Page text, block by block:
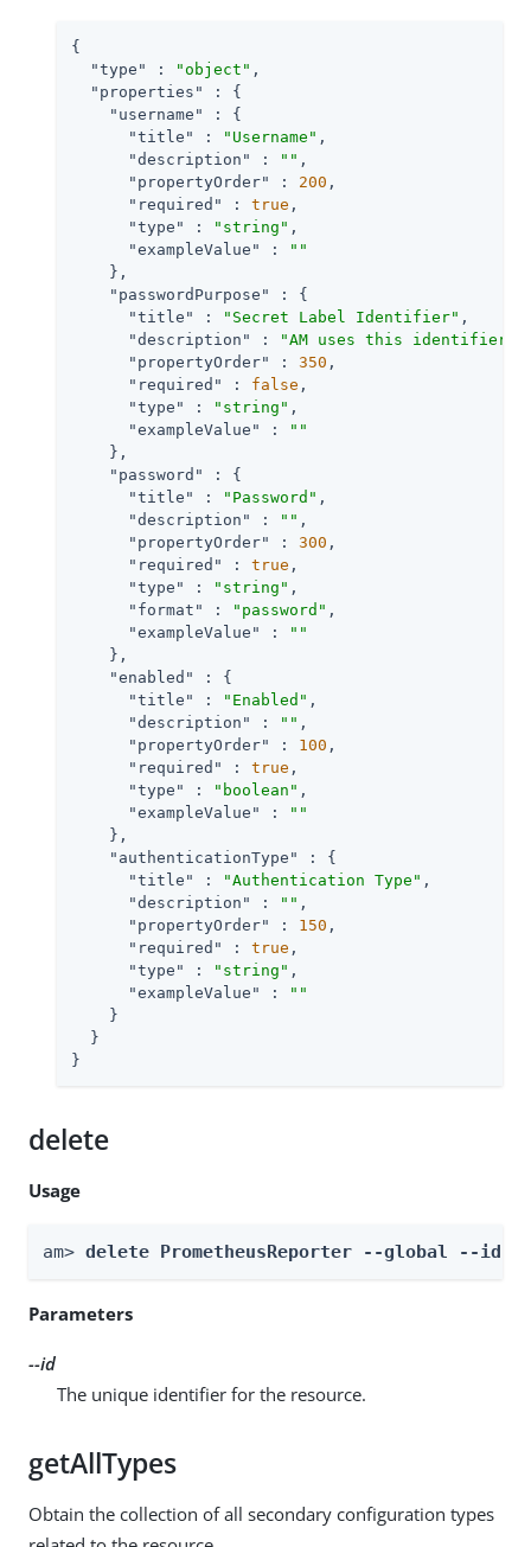
{
"type"
: "object" ,
"properties"
: {
"username"
: {
"title"
: "Username" ,
"description"
: "" ,
"propertyOrder"
: 200 ,
"required"
: true ,
"type"
: "string" ,
"exampleValue"
:
""
    },
"passwordPurpose"
: {
"title"
: "Secret Label Identifier" ,
"description"
:
"AM uses this identifier
"propertyOrder"
: 350 ,
"required"
: false ,
"type"
: "string" ,
"exampleValue"
:
""
    },
"password"
: {
"title"
: "Password" ,
"description"
: "" ,
"propertyOrder"
: 300 ,
"required"
: true ,
"type"
: "string" ,
"format"
: "password" ,
"exampleValue"
:
""
    },
"enabled"
: {
"title"
: "Enabled" ,
"description"
: "" ,
"propertyOrder"
: 100 ,
"required"
: true ,
"type"
: "boolean" ,
"exampleValue"
:
""
    },
"authenticationType"
: {
"title"
: "Authentication Type" ,
"description"
: "" ,
"propertyOrder"
: 150 ,
"required"
: true ,
"type"
: "string" ,
"exampleValue"
:
""
    }
  }
}
delete
Usage
am> delete PrometheusReporter --global --id
Parameters
--id
The unique identifier for the resource.
getAllTypes
Obtain the collection of all secondary configuration types